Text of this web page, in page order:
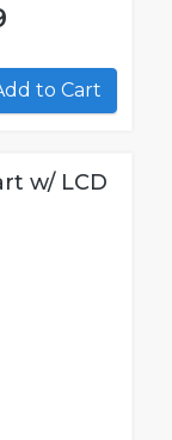
Add to Cart
w/ LCD